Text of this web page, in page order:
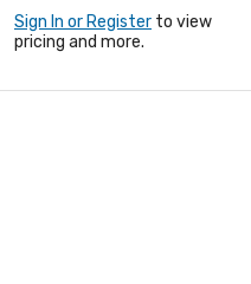
Sign In or Register to view
pricing and more.